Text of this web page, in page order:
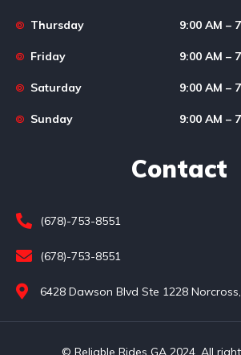
Thursday
Friday
Saturday
Sunday
9:00 AM –
9:00 AM –
9:00 AM –
9:00 AM –
Contact
(678)-753-8551
(678)-753-8551
6428 Dawson Blvd Ste 1228
© Reliable Rides GA 2024. All